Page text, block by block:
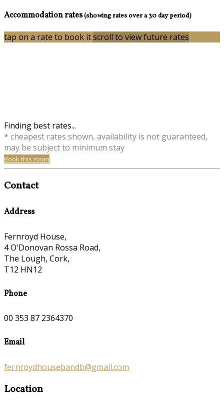
Accommodation rates(showing rates over a 30 day period)
tap on a rate to book itscroll to view future rates
Finding best rates...
* cheapest rates shown, availability is not guaranteed,
may be subject to minimum stay
Book this room
Contact
Address
Fernroyd House,
4 O'Donovan Rossa Road,
The Lough, Cork,
T12 HN12
Phone
00 353 87 2364370
Email
fernroydhousebandb@gmail.com
Location